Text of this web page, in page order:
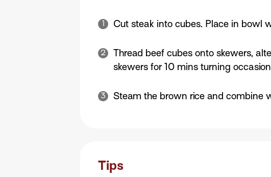
Cut steak into cubes. Place in bowl
Thread beef cubes onto skewers,
skewers for 10 mins turning
Steam the brown rice and combine
Tips